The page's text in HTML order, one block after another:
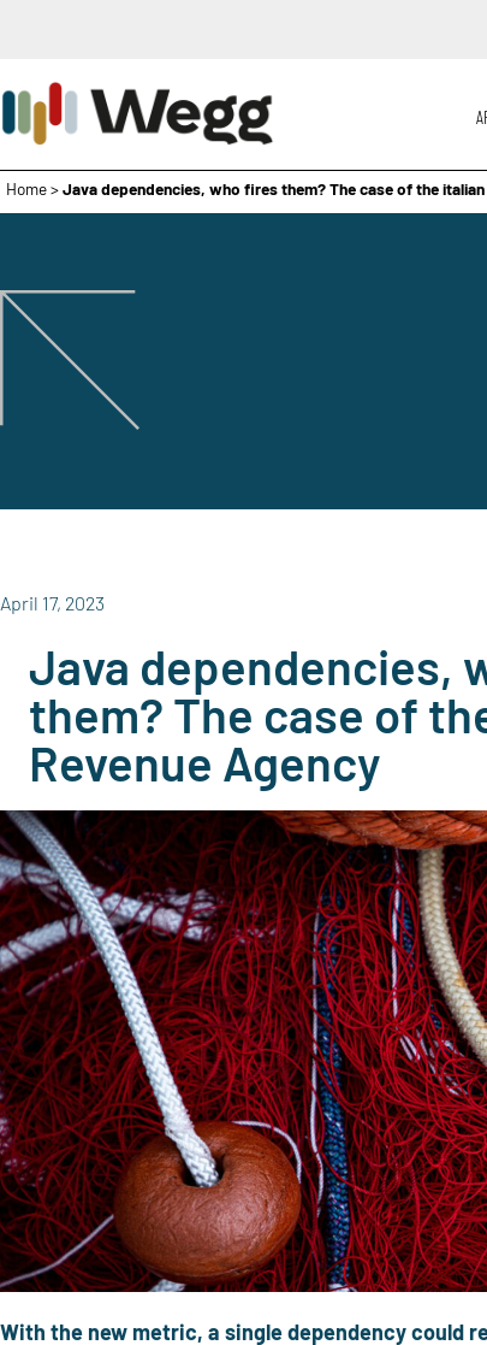
Home>Java dependencies, who fires them? The case of the italian
April 17, 2023
Java dependencies,
them? The case of
Revenue Agency
With the new metric, a single dependency could